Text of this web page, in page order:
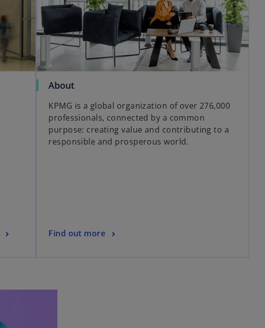
About
KPMG is a global organization of over 276,000
professionals, connected by a common
purpose: creating value and contributing to a
responsible and prosperous world.
Find out more